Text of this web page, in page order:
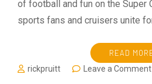
of football and fun on the Super
sports fans and cruisers unite
READ
rickpruitt
Leave a Comment